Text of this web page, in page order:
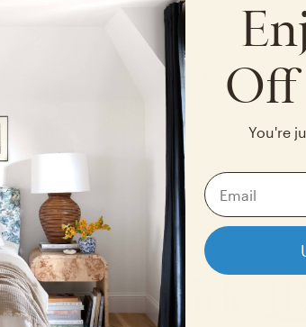
back with a year warranty
FAIR PRICES
We offer
The Inside
Off
You're